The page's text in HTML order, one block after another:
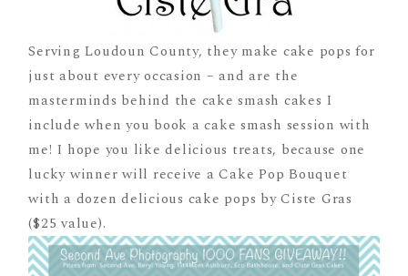
Serving Loudoun County, they make cake pops for
just about every occasion – and are the
masterminds behind the cake smash cakes I
include when you book a cake smash session with
me! I hope you like delicious treats, because one
lucky winner will receive a Cake Pop Bouquet
with a dozen delicious cake pops by Ciste Gras
($25 value).